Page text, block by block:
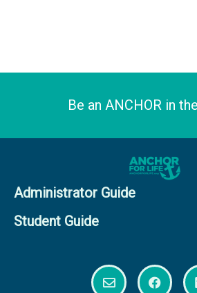
Be an ANCHOR in
Administrator Guide
Student Guide
E
n
F
a